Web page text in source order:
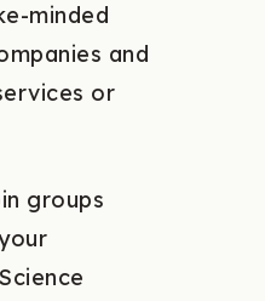
minded
and
or
groups